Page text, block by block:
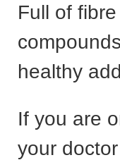
Full of
healthy
If you are
your